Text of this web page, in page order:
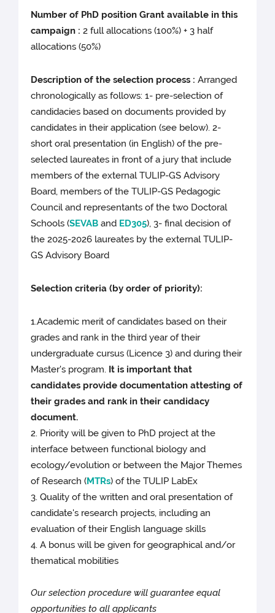
Number of PhD position Grant available in this
campaign : 2 full allocations (100%) + 3 half
allocations (50%)
Description of the selection process :Arranged
chronologically as follows: 1- pre-selection of
candidacies based on documents provided by
candidates in their application (see below). 2-
short oral presentation (in English) of the pre-
selected laureates in front of a jury that include
members of the external TULIP-GS Advisory
Board, members of the TULIP-GS Pedagogic
Council and representants of the two Doctoral
Schools (SEVAB and ED305), 3- final decision of
the 2025-2026 laureates by the external TULIP-
GS Advisory Board
Selection criteria (by order of priority):
1.Academic merit of candidates based on their
grades and rank in the third year of their
undergraduate cursus (Licence 3) and during their
Master's program. It is important that
candidates provide documentation attesting of
their grades and rank in their candidacy
document.
2. Priority will be given to PhD project at the
interface between functional biology and
ecology/evolution or between the Major Themes
of Research (MTRs) of the TULIP LabEx
3. Quality of the written and oral presentation of
candidate's research projects, including an
evaluation of their English language skills
4. A bonus will be given for geographical and/or
thematical mobilities
Our selection procedure will guarantee equal
opportunities to all applicants